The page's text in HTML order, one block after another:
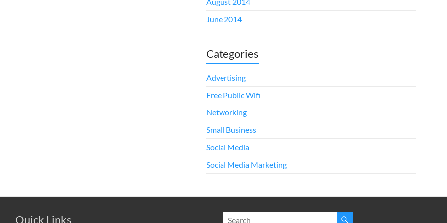
June 2014
Categories
Advertising
Free Public Wifi
Networking
Small Business
Social Media
Social Media Marketing
Quick Links